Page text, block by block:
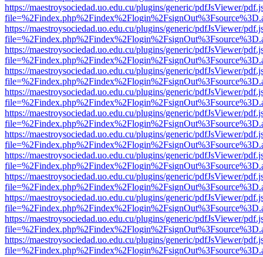
https://maestroysociedad.uo.edu.cu/plugins/generic/pdfJsViewer/
https://maestroysociedad.uo.edu.cu/plugins/generic/pdfJsViewer/
https://maestroysociedad.uo.edu.cu/plugins/generic/pdfJsViewer/
https://maestroysociedad.uo.edu.cu/plugins/generic/pdfJsViewer/
https://maestroysociedad.uo.edu.cu/plugins/generic/pdfJsViewer/
https://maestroysociedad.uo.edu.cu/plugins/generic/pdfJsViewer/
https://maestroysociedad.uo.edu.cu/plugins/generic/pdfJsViewer/
https://maestroysociedad.uo.edu.cu/plugins/generic/pdfJsViewer/
https://maestroysociedad.uo.edu.cu/plugins/generic/pdfJsViewer/
https://maestroysociedad.uo.edu.cu/plugins/generic/pdfJsViewer/
https://maestroysociedad.uo.edu.cu/plugins/generic/pdfJsViewer/
https://maestroysociedad.uo.edu.cu/plugins/generic/pdfJsViewer/